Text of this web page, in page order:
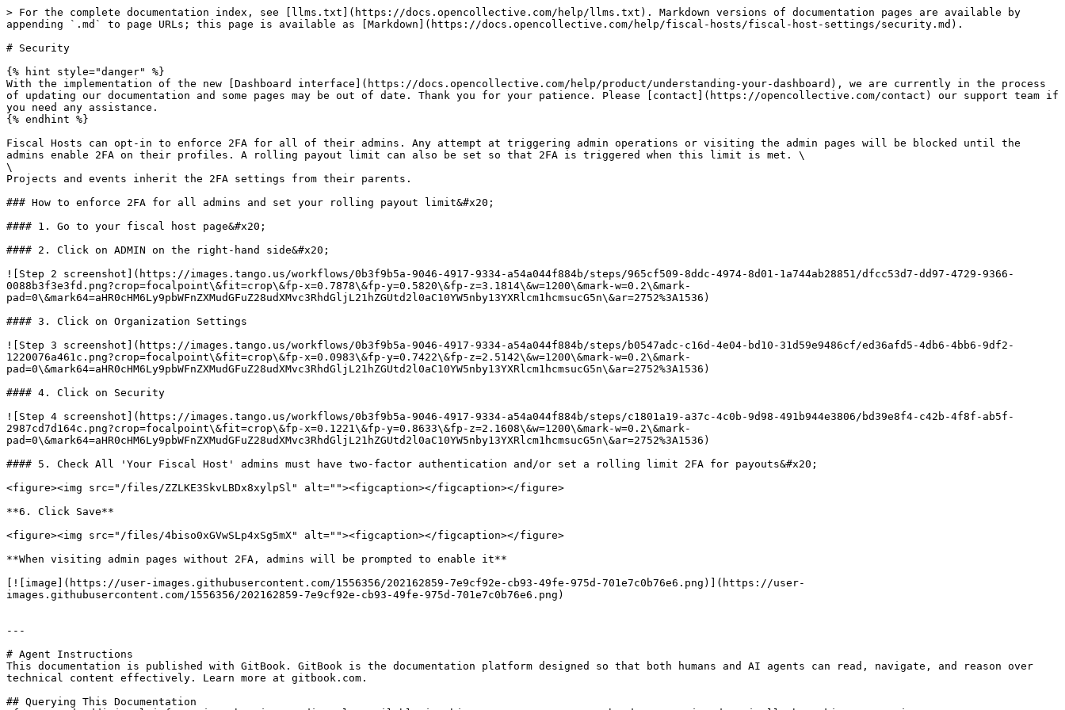
> For the complete documentation index, see [llms.txt](https://docs.opencollective.com/help/llms.txt). Markdown versions of documentation pages are available by
appending `.md` to page URLs; this page is available as [Markdown](https://docs.opencollective.com/help/fiscal-hosts/fiscal-host-settings/security.md).
# Security
{% hint style="danger" %}
With the implementation of the new [Dashboard interface](https://docs.opencollective.com/help/product/understanding-your-dashboard), we are currently in the process
of updating our documentation and some pages may be out of date. Thank you for your patience. Please [contact](https://opencollective.com/contact) our support team if
you need any assistance.
{% endhint %}
Fiscal Hosts can opt-in to enforce 2FA for all of their admins. Any attempt at triggering admin operations or visiting the admin pages will be blocked until the
admins enable 2FA on their profiles. A rolling payout limit can also be set so that 2FA is triggered when this limit is met. \
\
Projects and events inherit the 2FA settings from their parents.
### How to enforce 2FA for all admins and set your rolling payout limit&#x20;
#### 1. Go to your fiscal host page&#x20;
#### 2. Click on ADMIN on the right-hand side&#x20;
![Step 2 screenshot](https://images.tango.us/workflows/0b3f9b5a-9046-4917-9334-a54a044f884b/steps/965cf509-8ddc-4974-8d01-1a744ab28851/dfcc53d7-dd97-4729-9366-
0088b3f3e3fd.png?crop=focalpoint\&fit=crop\&fp-x=0.7878\&fp-y=0.5820\&fp-z=3.1814\&w=1200\&mark-w=0.2\&mark-
pad=0\&mark64=aHR0cHM6Ly9pbWFnZXMudGFuZ28udXMvc3RhdGljL21hZGUtd2l0aC10YW5nby13YXRlcm1hcmsucG5n\&ar=2752%3A1536)
#### 3. Click on Organization Settings
![Step 3 screenshot](https://images.tango.us/workflows/0b3f9b5a-9046-4917-9334-a54a044f884b/steps/b0547adc-c16d-4e04-bd10-31d59e9486cf/ed36afd5-4db6-4bb6-9df2-
1220076a461c.png?crop=focalpoint\&fit=crop\&fp-x=0.0983\&fp-y=0.7422\&fp-z=2.5142\&w=1200\&mark-w=0.2\&mark-
pad=0\&mark64=aHR0cHM6Ly9pbWFnZXMudGFuZ28udXMvc3RhdGljL21hZGUtd2l0aC10YW5nby13YXRlcm1hcmsucG5n\&ar=2752%3A1536)
#### 4. Click on Security
![Step 4 screenshot](https://images.tango.us/workflows/0b3f9b5a-9046-4917-9334-a54a044f884b/steps/c1801a19-a37c-4c0b-9d98-491b944e3806/bd39e8f4-c42b-4f8f-ab5f-
2987cd7d164c.png?crop=focalpoint\&fit=crop\&fp-x=0.1221\&fp-y=0.8633\&fp-z=2.1608\&w=1200\&mark-w=0.2\&mark-
pad=0\&mark64=aHR0cHM6Ly9pbWFnZXMudGFuZ28udXMvc3RhdGljL21hZGUtd2l0aC10YW5nby13YXRlcm1hcmsucG5n\&ar=2752%3A1536)
#### 5. Check All 'Your Fiscal Host' admins must have two-factor authentication and/or set a rolling limit 2FA for payouts&#x20;
<figure><img src="/files/ZZLKE3SkvLBDx8xylpSl" alt=""><figcaption></figcaption></figure>
**6. Click Save**
<figure><img src="/files/4biso0xGVwSLp4xSg5mX" alt=""><figcaption></figcaption></figure>
**When visiting admin pages without 2FA, admins will be prompted to enable it**
[![image](https://user-images.githubusercontent.com/1556356/202162859-7e9cf92e-cb93-49fe-975d-701e7c0b76e6.png)](https://user-
images.githubusercontent.com/1556356/202162859-7e9cf92e-cb93-49fe-975d-701e7c0b76e6.png)
---
# Agent Instructions
This documentation is published with GitBook. GitBook is the documentation platform designed so that both humans and AI agents can read, navigate, and reason over
technical content effectively. Learn more at gitbook.com.
## Querying This Documentation